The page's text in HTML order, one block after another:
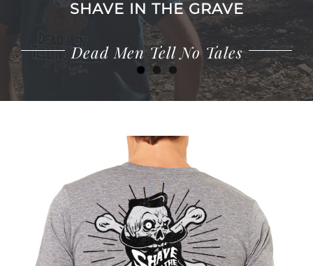
SHAVE IN THE GRAVE
Adventure Waits for No Man